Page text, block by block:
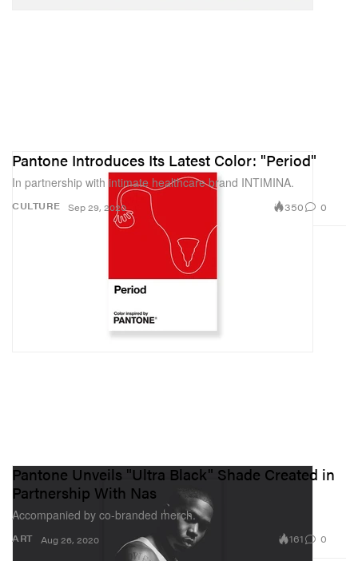
CULTURE
Pantone Introduces Its Latest Color: "Period"
In partnership with intimate healthcare brand INTIMINA.
Sep 29, 2020 350 0
ART
Pantone Unveils "Ultra Black" Shade Created in
Partnership With Nas
Accompanied by co-branded merch.
Aug 26, 2020 161 0